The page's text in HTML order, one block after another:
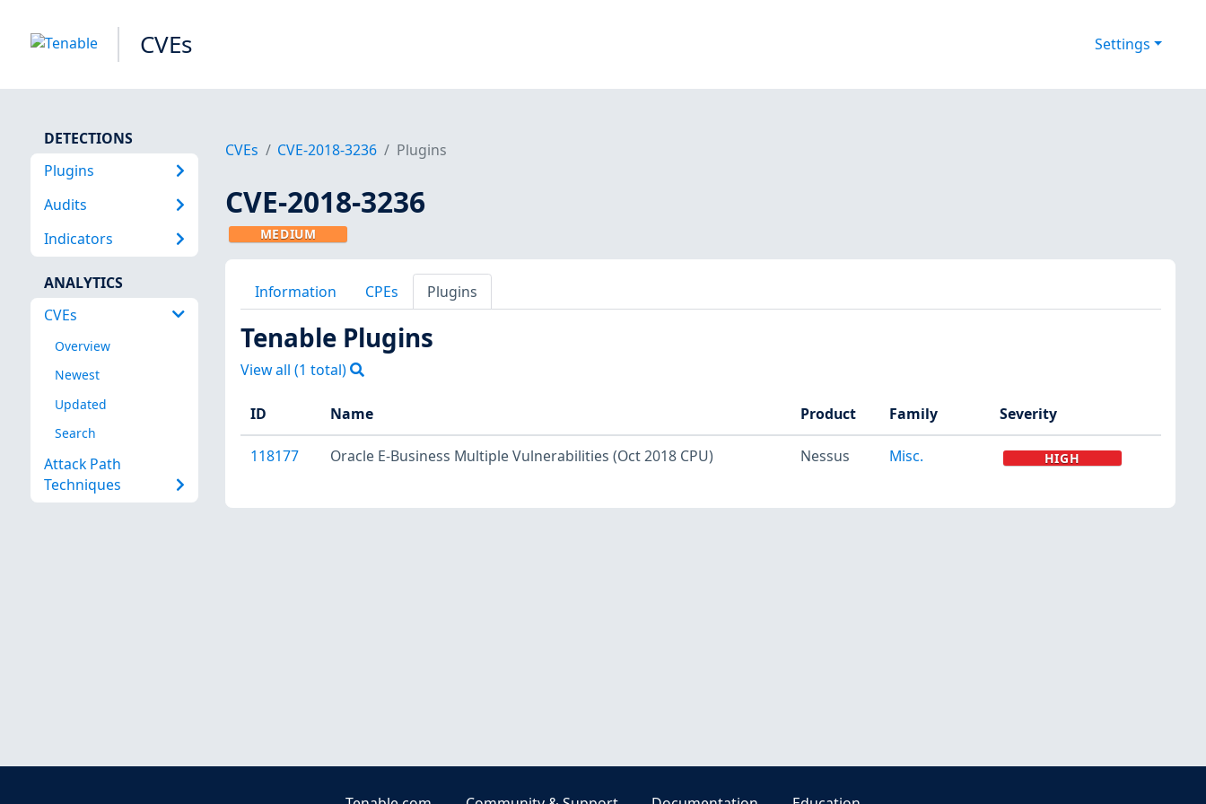
CVEs Settings
DETECTIONS
Plugins
Audits
Indicators
ANALYTICS
CVEs
Overview
Newest
Updated
Search
Attack Path
Techniques
CVEs CVE-2018-3236 Plugins
CVE-2018-3236
MEDIUM
Information CPEs Plugins
Tenable Plugins
View all (1 total)
ID Name Product Family Severity
118177 Oracle E-Business Multiple Vulnerabilities (Oct 2018 CPU) Nessus Misc. HIGH